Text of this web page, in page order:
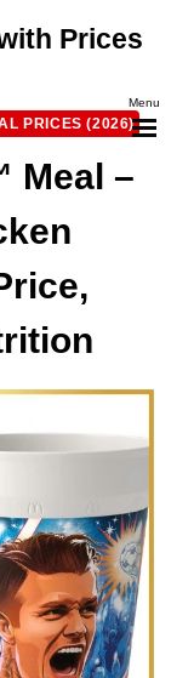
Menu
Prices
PRICES (2026)
Meal –